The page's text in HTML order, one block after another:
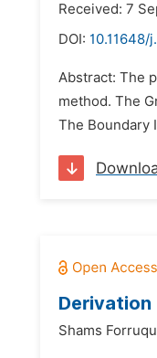
Received: 7
DOI: 10.11648/
Abstract: The
method. The
The Boundary
Derivation
Shams